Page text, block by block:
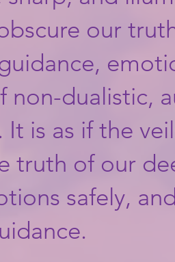
our
non-dualistic,
is as if the
truth of our
safely,